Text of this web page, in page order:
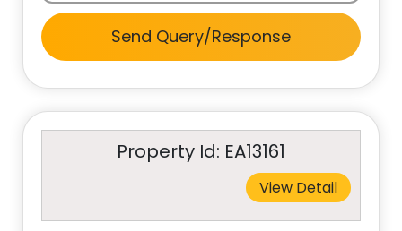
Send Query/Response
Property Id: EA13161
View Detail